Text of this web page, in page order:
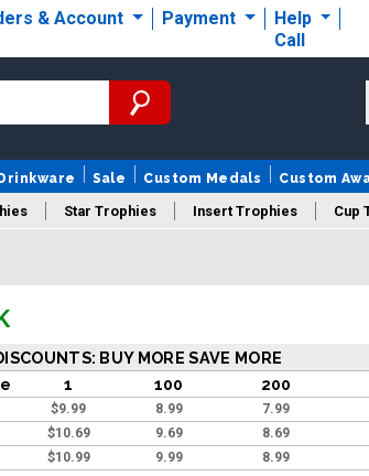
& Account Payment
Help
Call
Sale Custom Medals Custom
Star Trophies Insert Trophies Cup
BUY MORE SAVE MORE
1 100 200
$9.99 8.99 7.99
$10.69 9.69 8.69
$10.99 9.99 8.99